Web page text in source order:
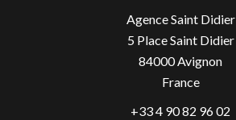
Agence Saint Didier
5 Place Saint Didier
84000Avignon
France
+33 4 90 82 96 02